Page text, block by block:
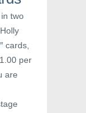
two
cards,
per
are